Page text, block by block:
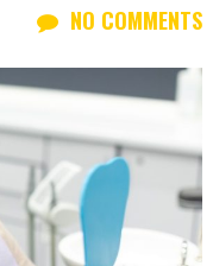
NO COMMENTS